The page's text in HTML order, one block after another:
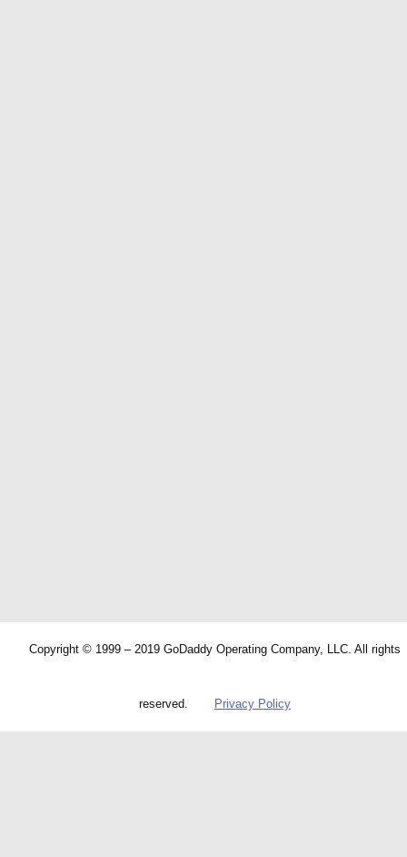
Copyright © 1999 – 2019 GoDaddy Operating Company, LLC. All rights
reserved. Privacy Policy